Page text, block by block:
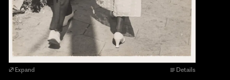
Expand Details